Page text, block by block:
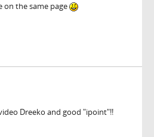
on the same page
Dreeko and good "ipoint"!!